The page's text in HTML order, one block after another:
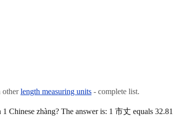
length measuring units - complete list.
Chinese zhàng? The answer is: 1 市丈 equals 32.81